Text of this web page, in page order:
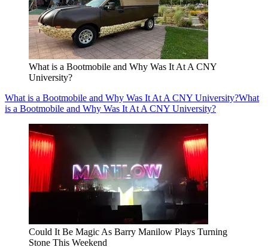
What is a Bootmobile and Why Was It At A CNY
University?
What is a Bootmobile and Why Was It At A CNY University?What
is a Bootmobile and Why Was It At A CNY University?
Could It Be Magic As Barry Manilow Plays Turning
Stone This Weekend